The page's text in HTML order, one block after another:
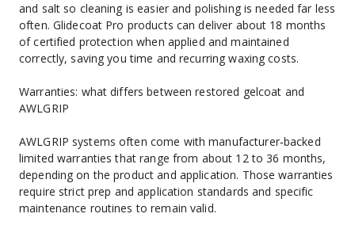
and salt so cleaning is easier and polishing is needed far less
often. Glidecoat Pro products can deliver about 18 months
of certified protection when applied and maintained
correctly, saving you time and recurring waxing costs.
Warranties: what differs between restored gelcoat and
AWLGRIP
AWLGRIP systems often come with manufacturer‑backed
limited warranties that range from about 12 to 36 months,
depending on the product and application. Those warranties
require strict prep and application standards and specific
maintenance routines to remain valid.